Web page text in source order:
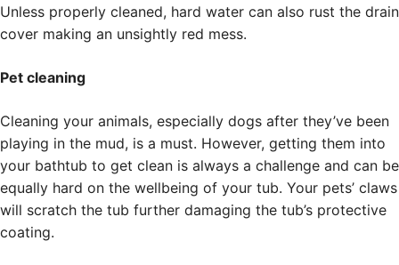
Unless properly cleaned, hard water can also rust the drain
cover making an unsightly red mess.
Pet cleaning
Cleaning your animals, especially dogs after they’ve been
playing in the mud, is a must. However, getting them into
your bathtub to get clean is always a challenge and can be
equally hard on the wellbeing of your tub. Your pets’ claws
will scratch the tub further damaging the tub’s protective
coating.